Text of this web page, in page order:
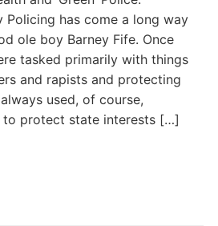
Policing has come a long way
ole boy Barney Fife. Once
tasked primarily with things
and rapists and protecting
used, of course,
to protect state interests […]